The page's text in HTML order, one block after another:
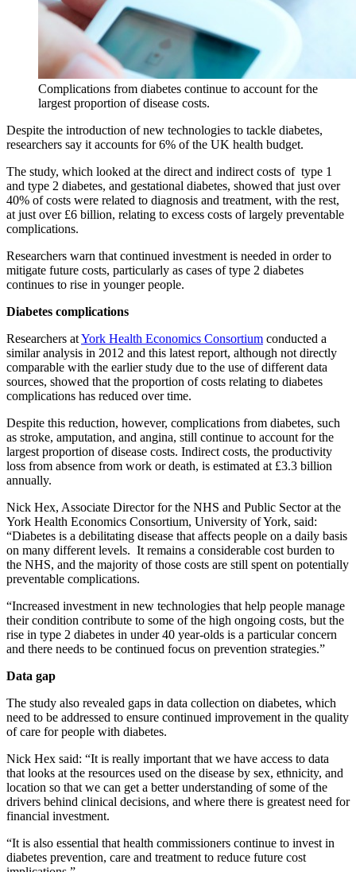
Complications from diabetes continue to account for the
largest proportion of disease costs.
Despite the introduction of new technologies to tackle diabetes,
researchers say it accounts for 6% of the UK health budget.
The study, which looked at the direct and indirect costs of type 1
and type 2 diabetes, and gestational diabetes, showed that just over
40% of costs were related to diagnosis and treatment, with the rest,
at just over £6 billion, relating to excess costs of largely preventable
complications.
Researchers warn that continued investment is needed in order to
mitigate future costs, particularly as cases of type 2 diabetes
continues to rise in younger people.
Diabetes complications
Researchers atYork Health Economics Consortium conducted a
similar analysis in 2012 and this latest report, although not directly
comparable with the earlier study due to the use of different data
sources, showed that the proportion of costs relating to diabetes
complications has reduced over time.
Despite this reduction, however, complications from diabetes, such
as stroke, amputation, and angina, still continue to account for the
largest proportion of disease costs. Indirect costs, the productivity
loss from absence from work or death, is estimated at £3.3 billion
annually.
Nick Hex, Associate Director for the NHS and Public Sector at the
York Health Economics Consortium, University of York, said:
“Diabetes is a debilitating disease that affects people on a daily basis
on many different levels. It remains a considerable cost burden to
the NHS, and the majority of those costs are still spent on potentially
preventable complications.
“Increased investment in new technologies that help people manage
their condition contribute to some of the high ongoing costs, but the
rise in type 2 diabetes in under 40 year-olds is a particular concern
and there needs to be continued focus on prevention strategies.”
Data gap
The study also revealed gaps in data collection on diabetes, which
need to be addressed to ensure continued improvement in the quality
of care for people with diabetes.
Nick Hex said: “It is really important that we have access to data
that looks at the resources used on the disease by sex, ethnicity, and
location so that we can get a better understanding of some of the
drivers behind clinical decisions, and where there is greatest need for
financial investment.
“It is also essential that health commissioners continue to invest in
diabetes prevention, care and treatment to reduce future cost